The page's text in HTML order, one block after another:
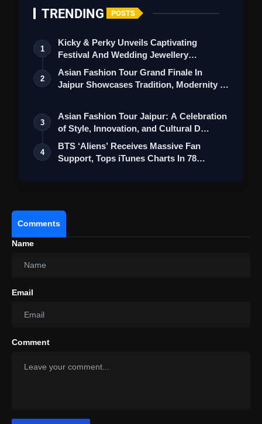
TRENDING POSTS
1
Kicky & Perky Unveils Captivating
Festival And Wedding Jewellery
Collection
2
Asian Fashion Tour Grand Finale In
Jaipur Showcases Tradition, Modernity &
3
Asian Fashion Tour Jaipur: A Celebration
of Style, Innovation, and Cultural D…
4
BTS ‘Aliens’ Receives Massive Fan
Support, Tops iTunes Charts In 78
Comments
Name
Email
Comment